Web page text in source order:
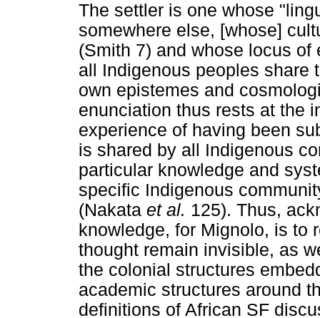
The settler is one whose
somewhere else, [whose]
(Smith 7) and whose locus
all Indigenous peoples share
own epistemes and
enunciation thus rests at the
experience of having been
is shared by all Indigenous
particular knowledge and
specific Indigenous
(Nakata et al. 125). Thus,
knowledge, for Mignolo, is to
thought remain invisible, as
the colonial structures
academic structures around
definitions of African SF